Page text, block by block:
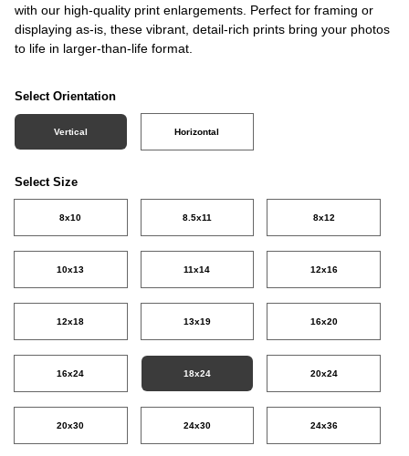
with our high-quality print enlargements. Perfect for framing or
displaying as-is, these vibrant, detail-rich prints bring your photos
to life in larger-than-life format.
Select Orientation
Vertical Horizontal
Select Size
8x10 8.5x11 8x12
10x13 11x14 12x16
12x18 13x19 16x20
16x24 18x24 20x24
20x30 24x30 24x36